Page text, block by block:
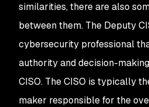
similarities, there are also
between them. The Deputy
cybersecurity professional
authority and decision-
CISO. The CISO is typically
maker responsible for the